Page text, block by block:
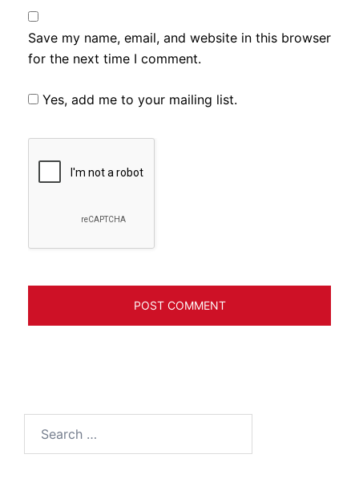
Save my name, email, and website in this browser
for the next time I comment.
Yes, add me to your mailing list.
for: